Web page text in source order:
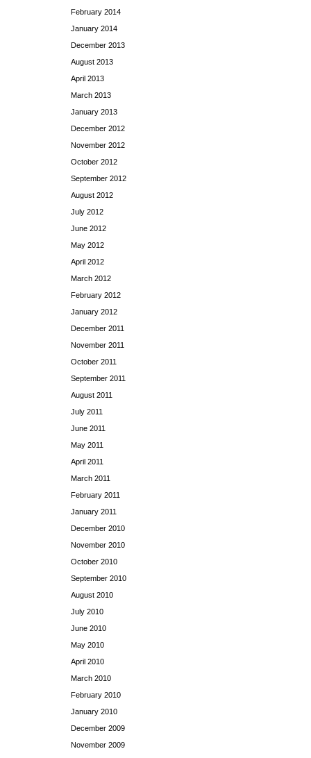
February 2014
January 2014
December 2013
August 2013
April 2013
March 2013
January 2013
December 2012
November 2012
October 2012
September 2012
August 2012
July 2012
June 2012
May 2012
April 2012
March 2012
February 2012
January 2012
December 2011
November 2011
October 2011
September 2011
August 2011
July 2011
June 2011
May 2011
April 2011
March 2011
February 2011
January 2011
December 2010
November 2010
October 2010
September 2010
August 2010
July 2010
June 2010
May 2010
April 2010
March 2010
February 2010
January 2010
December 2009
November 2009